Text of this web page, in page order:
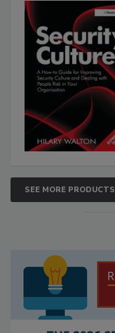
SEE MORE PRODUCTS